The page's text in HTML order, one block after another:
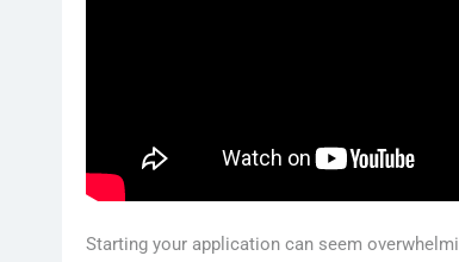
Starting your application can seem